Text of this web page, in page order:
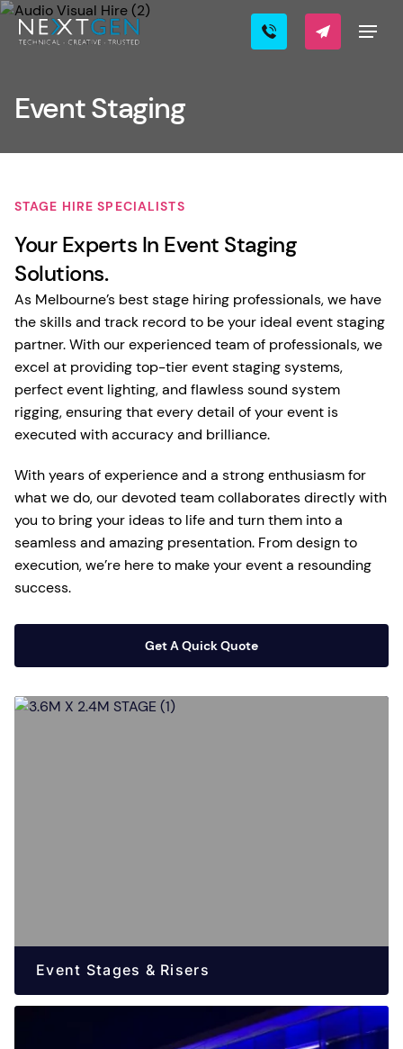
Event Staging
STAGE HIRE SPECIALISTS
Your Experts In Event Staging
Solutions.
As Melbourne’s best stage hiring professionals, we have
the skills and track record to be your ideal event staging
partner. With our experienced team of professionals, we
excel at providing top-tier event staging systems,
perfect event lighting, and flawless sound system
rigging, ensuring that every detail of your event is
executed with accuracy and brilliance.
With years of experience and a strong enthusiasm for
what we do, our devoted team collaborates directly with
you to bring your ideas to life and turn them into a
seamless and amazing presentation. From design to
execution, we’re here to make your event a resounding
success.
Get A Quick Quote
Event Stages & Risers